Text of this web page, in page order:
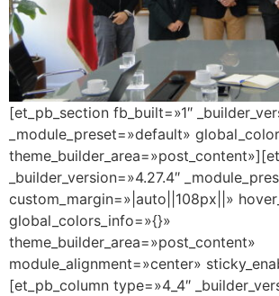
[et_pb_section fb_built=»1″
_module_preset=»default»
_builder_version=»4.27.4″
custom_margin=»|auto||108px||»
global_colors_info=»{}»
theme_builder_area=»post_content»
module_alignment=»center»
[et_pb_column type=»4_4″